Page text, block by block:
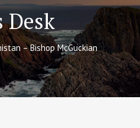
Desk
– Bishop McGuckian